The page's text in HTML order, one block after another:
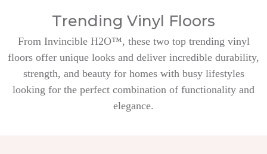
Trending Vinyl Floors
From Invincible H2O™, these two top trending vinyl
floors offer unique looks and deliver incredible durability,
strength, and beauty for homes with busy lifestyles
looking for the perfect combination of functionality and
elegance.